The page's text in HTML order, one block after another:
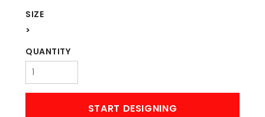
SIZE
>
QUANTITY
START DESIGNING